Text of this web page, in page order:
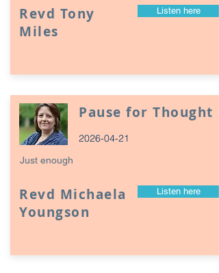
Revd Tony
Miles
Listen here
Pause for Thought
2026-04-21
Just enough
Revd Michaela
Youngson
Listen here